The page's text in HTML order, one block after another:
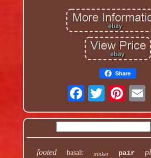
Share
footed basalt trinket pair